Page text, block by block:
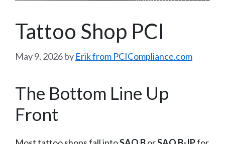
Tattoo Shop PCI
May 9, 2026by Erik from PCICompliance.com
The Bottom Line Up
Front